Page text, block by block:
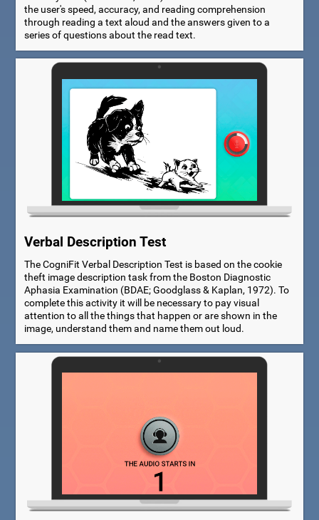
the user's speed, accuracy, and reading comprehension
through reading a text aloud and the answers given to a
series of questions about the read text.
Verbal Description Test
The CogniFit Verbal Description Test is based on the cookie
theft image description task from the Boston Diagnostic
Aphasia Examination (BDAE; Goodglass & Kaplan, 1972). To
complete this activity it will be necessary to pay visual
attention to all the things that happen or are shown in the
image, understand them and name them out loud.